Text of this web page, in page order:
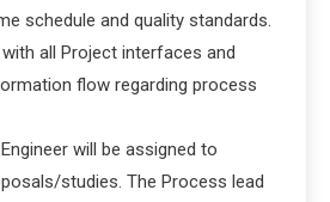
schedule and quality standards.
all Project interfaces and
flow regarding process
will be assigned to
studies. The Process lead